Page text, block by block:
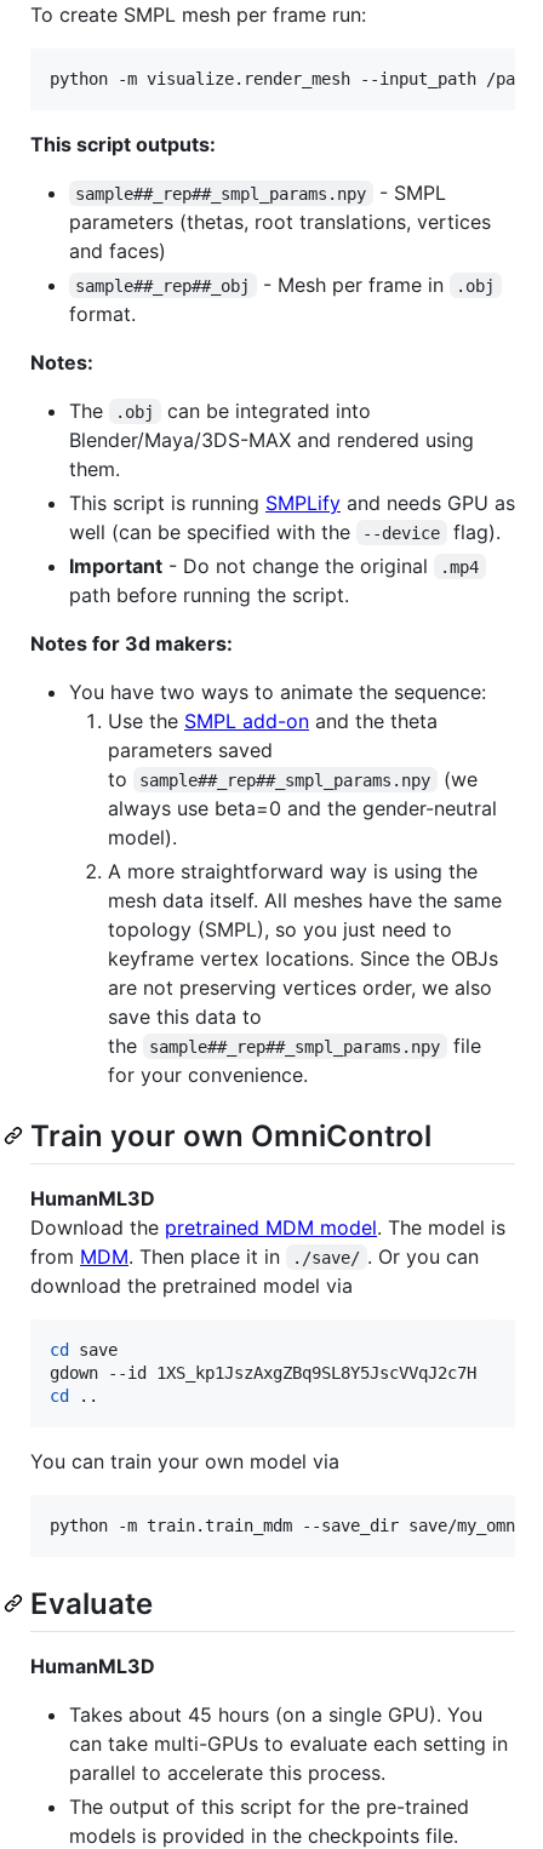
To create SMPL mesh per frame run:
python -m visualize.render_mesh --input_path /
This script outputs:
sample##_rep##_smpl_params.npy
- SMPL
parameters (thetas, root translations, vertices
and faces)
sample##_rep##_obj - Mesh per frame in .obj
format.
Notes:
The
.obj
can be integrated into
Blender/Maya/3DS-MAX and rendered using
them.
This script is running SMPLify and needs GPU as
well (can be specified with the
--device
flag).
Important - Do not change the original .mp4
path before running the script.
Notes for 3d makers:
You have two ways to animate the sequence:
Use the SMPL add-on and the theta
parameters saved
to
sample##_rep##_smpl_params.npy
(we
always use beta=0 and the gender-neutral
model).
A more straightforward way is using the
mesh data itself. All meshes have the same
topology (SMPL), so you just need to
keyframe vertex locations. Since the OBJs
are not preserving vertices order, we also
save this data to
the
sample##_rep##_smpl_params.npy
file
for your convenience.
Train your own OmniControl
HumanML3D
Download the pretrained MDM model. The model is
from MDM. Then place it in ./save/ . Or you can
download the pretrained model via
cd
save
cd
..
You can train your own model via
python -m train.train_mdm --save_dir save/
Evaluate
HumanML3D
Takes about 45 hours (on a single GPU). You
can take multi-GPUs to evaluate each setting in
parallel to accelerate this process.
The output of this script for the pre-trained
models is provided in the checkpoints file.